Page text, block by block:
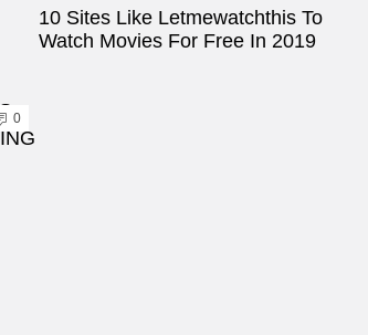
10 Sites Like Letmewatchthis To
Watch Movies For Free In 2019
0